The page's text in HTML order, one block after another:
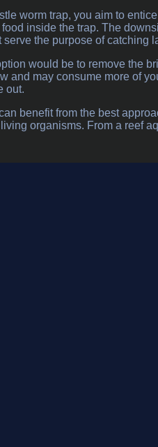
worm trap, you aim to
inside the trap. The
serve the purpose of catching
would be to remove the
and may consume more of
out.
benefit from the best
organisms. From a reef